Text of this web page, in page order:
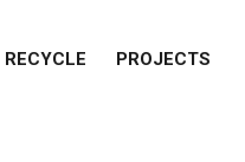
RECYCLE PROJECTS